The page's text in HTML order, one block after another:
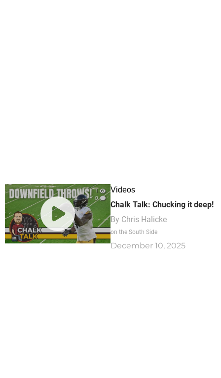
1
0
Videos
Chalk Talk: Chucking it deep!
By Chris Halicke
on the South Side
December 10, 2025